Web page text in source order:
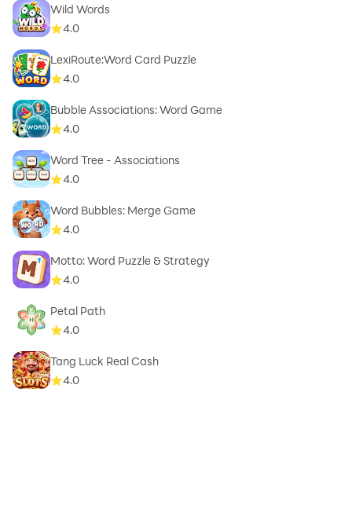
Wild Words
4.0
LexiRoute:Word Card Puzzle
4.0
Bubble Associations: Word Game
4.0
Word Tree - Associations
4.0
Word Bubbles: Merge Game
4.0
Motto: Word Puzzle & Strategy
4.0
Petal Path
4.0
Tang Luck Real Cash
4.0